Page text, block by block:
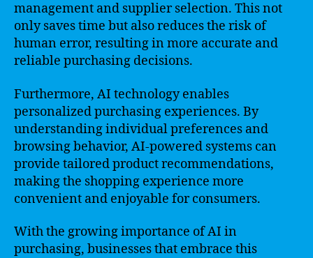
management and supplier selection. This not
only saves time but also reduces the risk of
human error, resulting in more accurate and
reliable purchasing decisions.
Furthermore, AI technology enables
personalized purchasing experiences. By
understanding individual preferences and
browsing behavior, AI-powered systems can
provide tailored product recommendations,
making the shopping experience more
convenient and enjoyable for consumers.
With the growing importance of AI in
purchasing, businesses that embrace this